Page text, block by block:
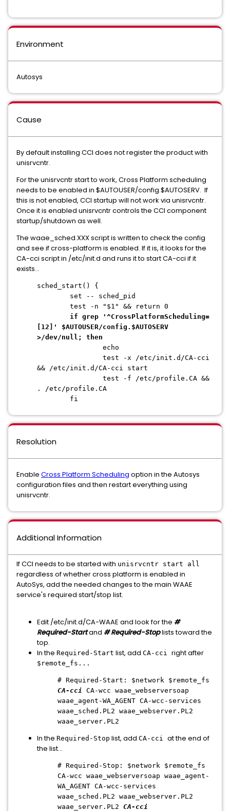
Environment
Autosys
Cause
By default installing CCI does not register the product with
unisrvcntr.
For the unisrvcntr start to work, Cross Platform scheduling
needs to be enabled in $AUTOUSER/config.$AUTOSERV. If
this is not enabled, CCI startup will not work via unisrvcntr.
Once it is enabled unisrvcntr controls the CCI component
startup/shutdown as well.
The waae_sched.XXX script is written to check the config
and see if cross-platform is enabled. If it is, it looks for the
CA-cci script in /etc/init.d and runs it to start CA-cci if it
exists...
sched_start() {
set -- sched_pid
test -n "$1" && return 0
if grep '^CrossPlatformScheduling=
[12]' $AUTOUSER/config.$AUTOSERV
>/dev/null; then
echo
test -x /etc/init.d/CA-cci
&& /etc/init.d/CA-cci start
test -f /etc/profile.CA &&
. /etc/profile.CA
fi
Resolution
Enable Cross Platform Scheduling option in the Autosys
configuration files and then restart everything using
unisrvcntr.
Additional Information
If CCI needs to be started with unisrvcntr start all
regardless of whether cross platform is enabled in
AutoSys, add the needed changes to the main WAAE
service's required start/stop list.
Edit /etc/init.d/CA-WAAE and look for the #
Required-Startand # Required-Stoplists toward the
top.
In the Required-Start list, add CA-cci right after
$remote_fs...
# Required-Start: $network $remote_fs
CA-cci CA-wcc waae_webserversoap
waae_agent-WA_AGENT CA-wcc-services
waae_sched.PL2 waae_webserver.PL2
waae_server.PL2
In the Required-Stop list, add CA-cci at the end of
the list...
# Required-Stop: $network $remote_fs
CA-wcc waae_webserversoap waae_agent-
WA_AGENT CA-wcc-services
waae_sched.PL2 waae_webserver.PL2
waae_server.PL2 CA-cci